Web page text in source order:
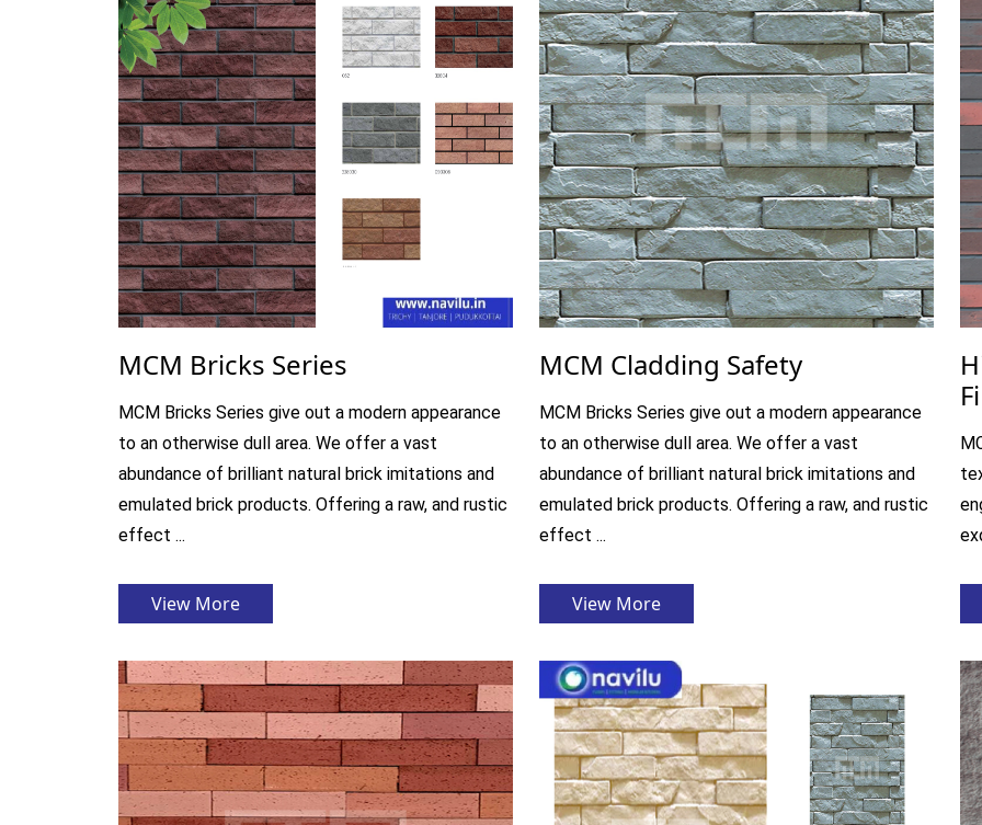
MCM Bricks Series
MCM Bricks Series give out a modern appearance
to an otherwise dull area. We offer a vast
abundance of brilliant natural brick imitations and
emulated brick products. Offering a raw, and rustic
effect ...
View More
MCM Cladding Safety
MCM Bricks Series give out a modern appearance
to an otherwise dull area. We offer a vast
abundance of brilliant natural brick imitations and
emulated brick products. Offering a raw, and rustic
effect ...
View More